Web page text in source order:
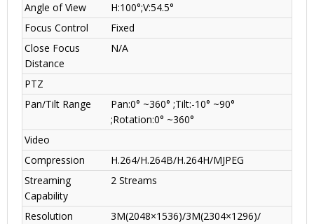
Angle of View
H:100°;V:54.5°
Focus Control
Fixed
Close Focus
Distance
N/A
PTZ
Pan/Tilt Range
Pan:0° ~360° ;Tilt:-10° ~90°
;Rotation:0° ~360°
Video
Compression
H.264/H.264B/H.264H/MJPEG
Streaming
Capability
2 Streams
Resolution 3M(2048×1536)/3M(2304×1296)/